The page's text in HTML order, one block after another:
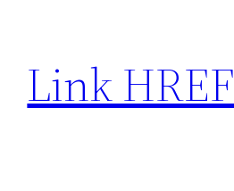
content
Link HREF